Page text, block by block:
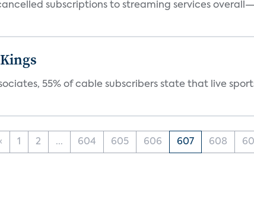
subscriptions to streaming services
55% of cable subscribers state that live
‹ 1 2 ... 604 605 606 607 608